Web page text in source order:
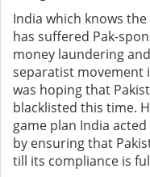
India which knows
has suffered Pak-
money laundering
separatist movement
was hoping that
blacklisted this time.
game plan India
by ensuring that
till its compliance is